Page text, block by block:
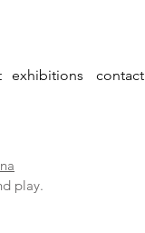
exhibitions contact
play.